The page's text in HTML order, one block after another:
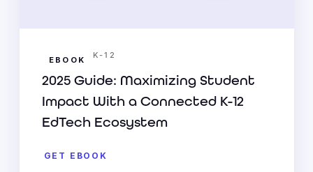
EBOOK K-12
2025 Guide: Maximizing Student
Impact With a Connected K-12
EdTech Ecosystem
GET EBOOK